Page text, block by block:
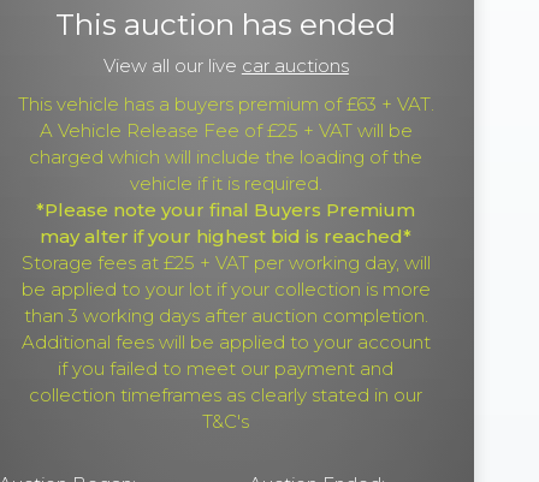
This auction has ended
View all our live car auctions
This vehicle has a buyers premium of £63 + VAT.
A Vehicle Release Fee of £25 + VAT will be
charged which will include the loading of the
vehicle if it is required.
*Please note your final Buyers Premium
may alter if your highest bid is reached*
Storage fees at £25 + VAT per working day, will
be applied to your lot if your collection is more
than 3 working days after auction completion.
Additional fees will be applied to your account
if you failed to meet our payment and
collection timeframes as clearly stated in our
T&C's